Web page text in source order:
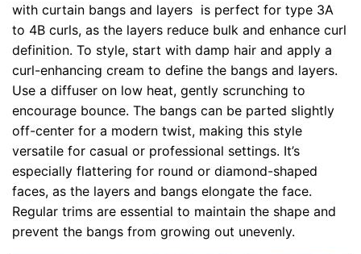
with curtain bangs and layers is perfect for type 3A
to 4B curls, as the layers reduce bulk and enhance curl
definition. To style, start with damp hair and apply a
curl-enhancing cream to define the bangs and layers.
Use a diffuser on low heat, gently scrunching to
encourage bounce. The bangs can be parted slightly
off-center for a modern twist, making this style
versatile for casual or professional settings. It’s
especially flattering for round or diamond-shaped
faces, as the layers and bangs elongate the face.
Regular trims are essential to maintain the shape and
prevent the bangs from growing out unevenly.